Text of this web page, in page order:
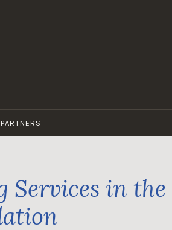
PARTNERS
Services in the